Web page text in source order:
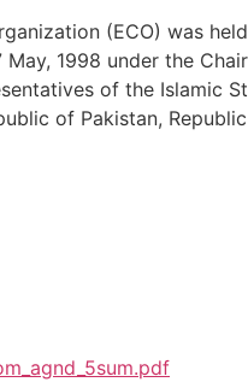
(ECO) was
1998 under the
of the Islamic
of Pakistan,